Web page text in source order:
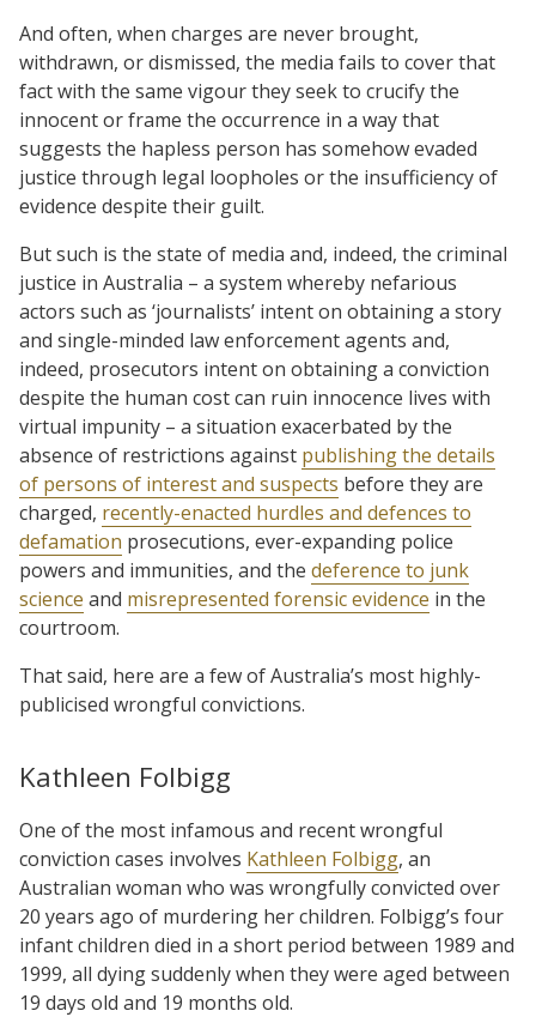
And often, when charges are never brought,
withdrawn, or dismissed, the media fails to cover that
fact with the same vigour they seek to crucify the
innocent or frame the occurrence in a way that
suggests the hapless person has somehow evaded
justice through legal loopholes or the insufficiency of
evidence despite their guilt.
But such is the state of media and, indeed, the criminal
justice in Australia – a system whereby nefarious
actors such as ‘journalists’ intent on obtaining a story
and single-minded law enforcement agents and,
indeed, prosecutors intent on obtaining a conviction
despite the human cost can ruin innocence lives with
virtual impunity – a situation exacerbated by the
absence of restrictions against publishing the details
of persons of interest and suspects before they are
charged, recently-enacted hurdles and defences to
defamation prosecutions, ever-expanding police
powers and immunities, and the deference to junk
science and misrepresented forensic evidence in the
courtroom.
That said, here are a few of Australia’s most highly-
publicised wrongful convictions.
Kathleen Folbigg
One of the most infamous and recent wrongful
conviction cases involves Kathleen Folbigg, an
Australian woman who was wrongfully convicted over
20 years ago of murdering her children. Folbigg’s four
infant children died in a short period between 1989 and
1999, all dying suddenly when they were aged between
19 days old and 19 months old.